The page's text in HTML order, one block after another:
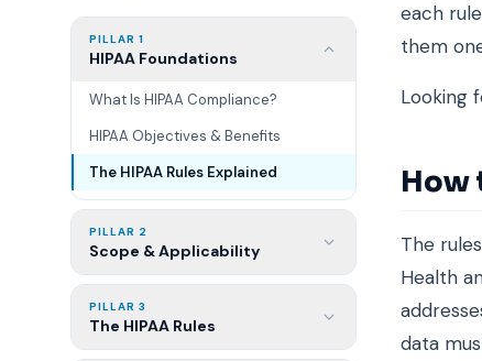
PILLAR 1
HIPAA Foundations
What Is HIPAA Compliance?
HIPAA Objectives & Benefits
The HIPAA Rules Explained
PILLAR 2
Scope & Applicability
PILLAR 3
The HIPAA Rules
each
them
Looking
How
The
Health
data